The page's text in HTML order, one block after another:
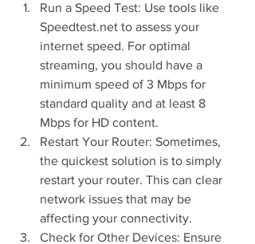
Run a Speed Test: Use tools like
Speedtest.net to assess your
internet speed. For optimal
streaming, you should have a
minimum speed of 3 Mbps for
standard quality and at least 8
Mbps for HD content.
Restart Your Router: Sometimes,
the quickest solution is to simply
restart your router. This can clear
network issues that may be
affecting your connectivity.
Check for Other Devices: Ensure